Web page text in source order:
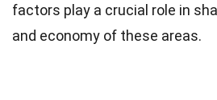
factors play a crucial role in
and economy of these areas.